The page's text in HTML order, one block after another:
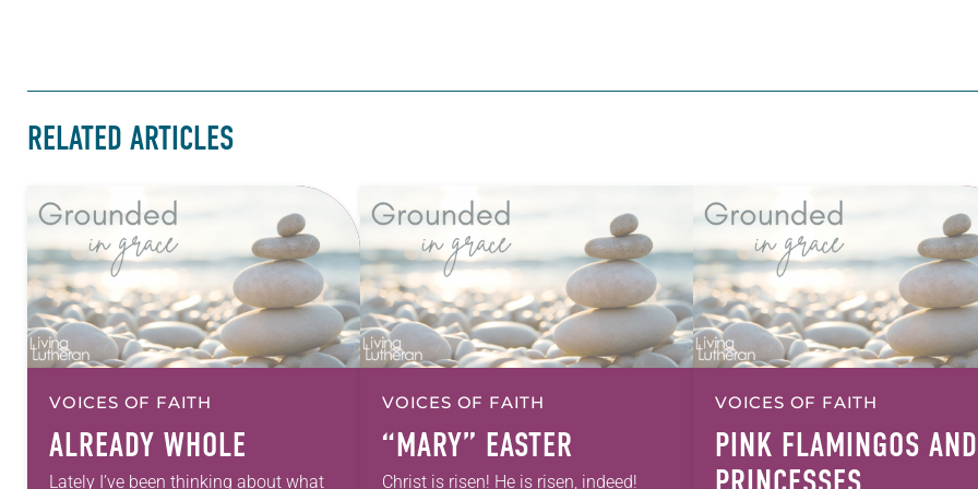
RELATED ARTICLES
VOICES OF FAITH
ALREADY WHOLE
Lately I’ve been thinking about what
VOICES OF FAITH
“MARY” EASTER
Christ is risen! He is risen, indeed!
VOICES OF FAITH
PINK FLAMINGOS AND